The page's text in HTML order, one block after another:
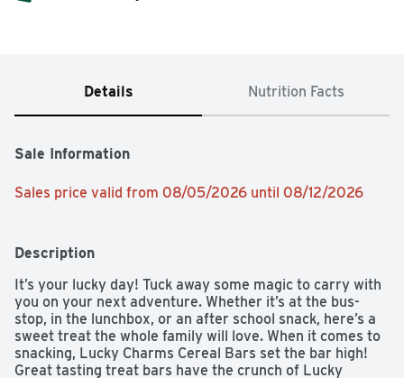
Details Nutrition Facts
Sale Information
Sales price valid from 08/05/2026 until 08/12/2026
Description
It’s your lucky day! Tuck away some magic to carry with
you on your next adventure. Whether it’s at the bus-
stop, in the lunchbox, or an after school snack, here’s a
sweet treat the whole family will love. When it comes to
snacking, Lucky Charms Cereal Bars set the bar high!
Great tasting treat bars have the crunch of Lucky